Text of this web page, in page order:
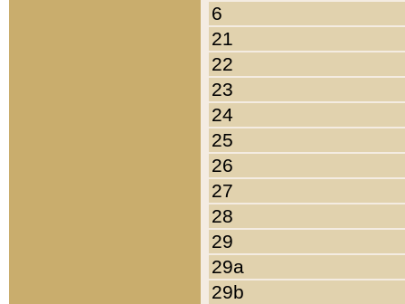
6
21
22
23
24
25
26
27
28
29
29a
29b